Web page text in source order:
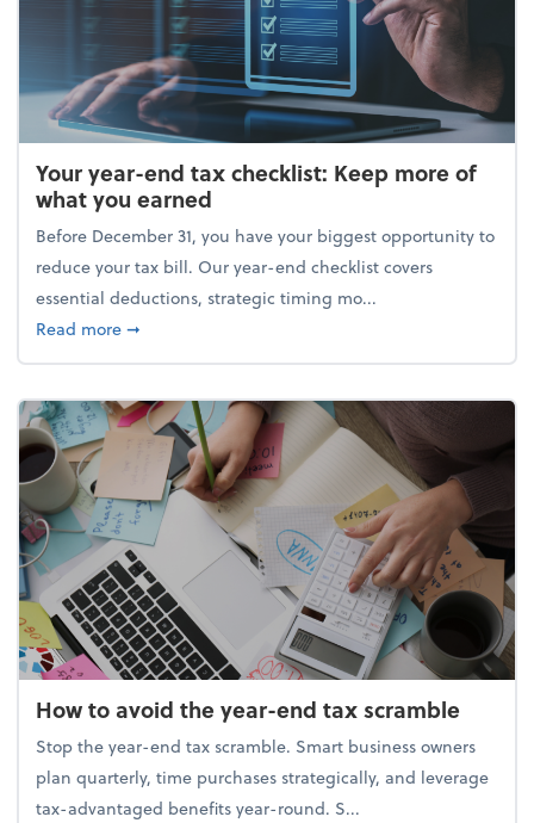
Your year-end tax checklist: Keep more of
what you earned
Before December 31, you have your biggest opportunity to
reduce your tax bill. Our year-end checklist covers
essential deductions, strategic timing mo...
Read moreabout Your year-end tax checklist: Keep more of
➞
How to avoid the year-end tax scramble
Stop the year-end tax scramble. Smart business owners
plan quarterly, time purchases strategically, and leverage
tax-advantaged benefits year-round. S...